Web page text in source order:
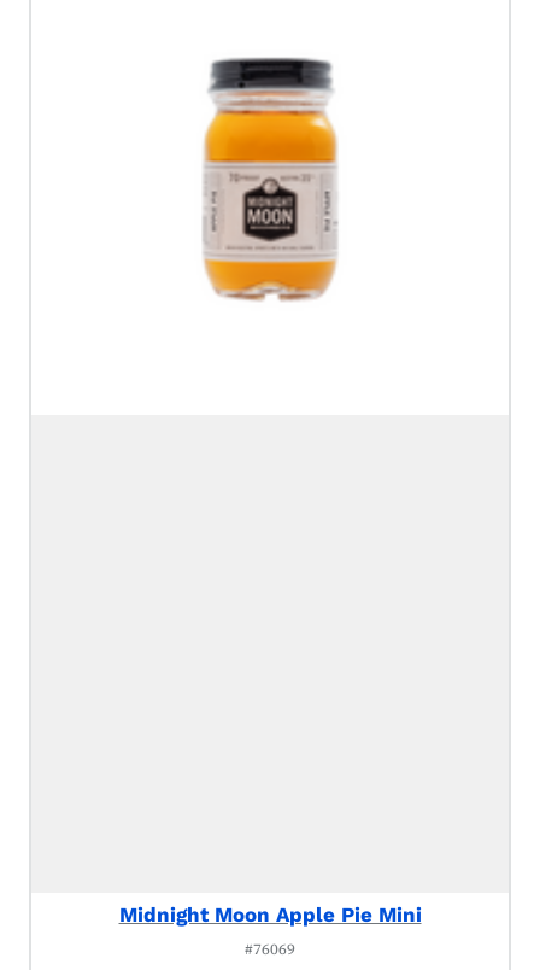
Midnight Moon Apple Pie Mini
#76069